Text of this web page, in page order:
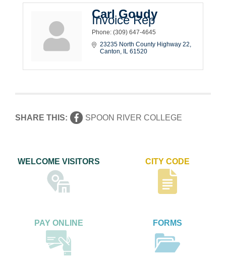
Carl Goudy
Invoice Rep
Phone: (309) 647-4645
23235 North County Highway 22
Canton IL 61520
SHARE THIS: SPOON RIVER COLLEGE
WELCOME VISITORS CITY CODE
PAY ONLINE FORMS